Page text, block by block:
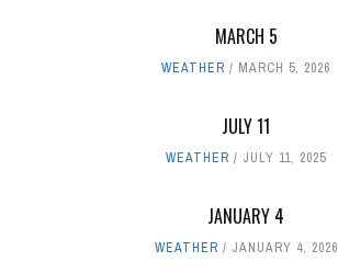
MARCH 5
WEATHER MARCH 5, 2026
JULY 11
WEATHER JULY 11, 2025
JANUARY 4
WEATHER JANUARY 4, 2026